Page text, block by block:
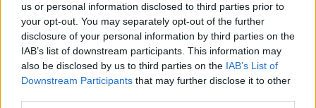
us or personal information disclosed to third parties prior to
your opt-out. You may separately opt-out of the further
disclosure of your personal information by third parties on the
IAB’s list of downstream participants. This information may
also be disclosed by us to third parties on the IAB’s List of
Downstream Participants that may further disclose it to other
*